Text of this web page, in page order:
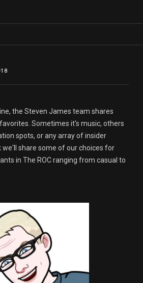
the Steven James team shares
Sometimes it's music, others
spots, or any array of insider
we'll share some of our choices for
in The ROC ranging from casual to